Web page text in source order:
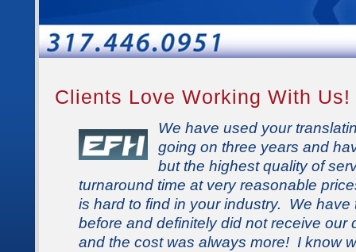
Clients Love Working With Us!
We have used your
going on three years and
but the highest quality of
turnaround time at very reasonable
is hard to find in yourindustry. We have
before and definitely did not receive our
and the cost was always more! I know